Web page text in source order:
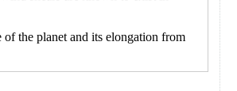
the planet and its elongation from